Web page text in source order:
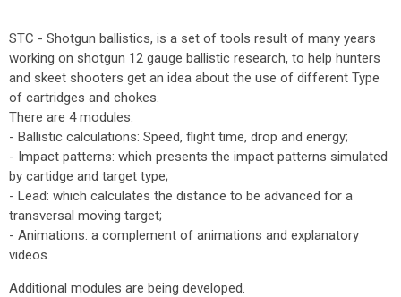
STC - Shotgun ballistics, is a set of tools result of many years
working on shotgun 12 gauge ballistic research, to help hunters
and skeet shooters get an idea about the use of different Type
of cartridges and chokes.
There are 4 modules:
- Ballistic calculations: Speed, flight time, drop and energy;
- Impact patterns: which presents the impact patterns simulated
by cartidge and target type;
- Lead: which calculates the distance to be advanced for a
transversal moving target;
- Animations: a complement of animations and explanatory
videos.
Additional modules are being developed.